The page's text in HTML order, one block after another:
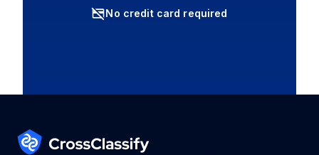
No credit card required